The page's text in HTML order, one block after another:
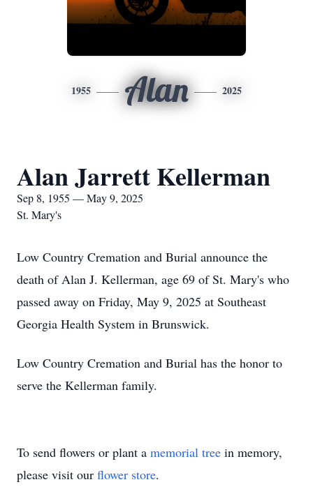
1955 Alan 2025
Alan Jarrett Kellerman
Sep 8, 1955 — May 9, 2025
St. Mary's
Low Country Cremation and Burial announce the
death of Alan J. Kellerman, age 69 of St. Mary's who
passed away on Friday, May 9, 2025 at Southeast
Georgia Health System in Brunswick.
Low Country Cremation and Burial has the honor to
serve the Kellerman family.
To send flowers or plant a memorial tree in memory,
please visit our flower store.